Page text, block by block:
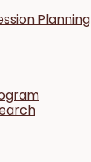
Planning